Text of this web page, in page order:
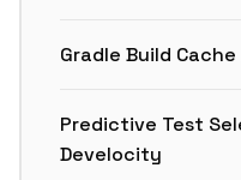
Gradle Build
Predictive Test
Develocity